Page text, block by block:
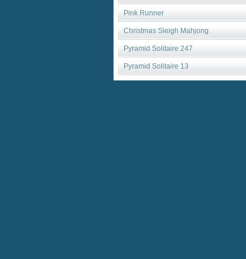
Pink Runner
Christmas Sleigh Mahjong
Pyramid Solitaire 247
Pyramid Solitaire 13